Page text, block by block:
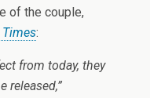
of the couple,
Times:
from today, they
released,”